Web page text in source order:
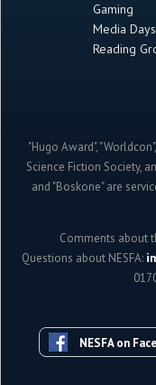
Gaming
Media Days
Reading
"Hugo Award",
Science Fiction Society,
and "Boskone" are
Comments about
Questions about NESFA:
NESFA on